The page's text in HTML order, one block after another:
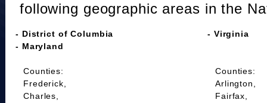
following geographic areas in the
- District of Columbia
- Maryland
- Virginia
Counties:
Frederick,
Charles,
Counties:
Arlington,
Fairfax,